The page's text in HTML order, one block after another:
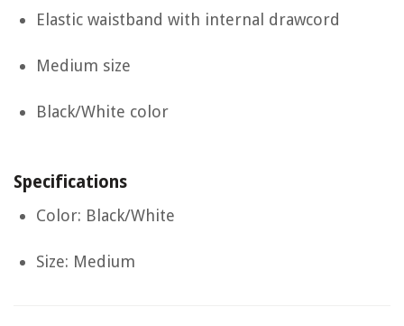
Elastic waistband with internal drawcord
Medium size
Black/White color
Specifications
Color: Black/White
Size: Medium